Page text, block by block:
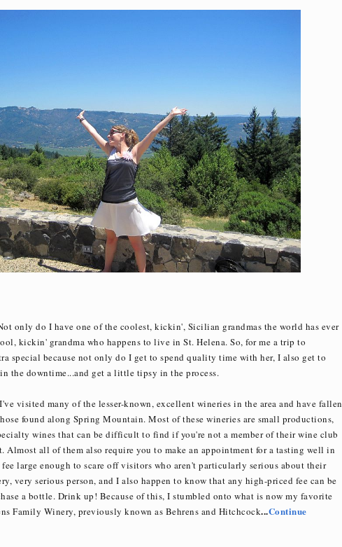
only do I have one of the coolest, kickin', Sicilian grandmas the world has ever
kickin' grandma who happens to live in St. Helena. So, for me a trip to
special because not only do I get to spend quality time with her, I also get to
the downtime...and get a little tipsy in the process.
visited many of the lesser-known, excellent wineries in the area and have fallen
found along Spring Mountain. Most of these wineries are small productions,
wines that can be difficult to find if you're not a member of their wine club
all of them also require you to make an appointment for a tasting well in
fee large enough to scare off visitors who aren't particularly serious about their
very serious person, and I also happen to know that any high-priced fee can be
a bottle. Drink up! Because of this, I stumbled onto what is now my favorite
Family Winery, previously known as Behrens and Hitchcock...Continue